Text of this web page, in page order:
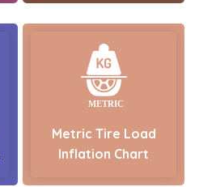
Metric Tire Load
Inflation Chart